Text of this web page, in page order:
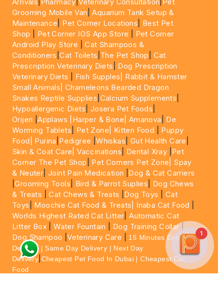
Grooming Mobile Van |Aquarium Tank Setup &
Maintenance
Pet Corner Locations
Best Pet
Shop
Pet Corner IOS App Store
Pet Corner
Android Play Store |Cat Shampoos &
Conditioners |Cat Toilets The Pet Shop
Cat
Prescription Veterinary Diets
Dog Prescription
Veterinary Diets
Fish Supples|
Rabbit & Hamster
Small Animals|Chameleons Bearded Dragon
Snakes Reptile Supplies Calcium Supplements
Hypoallergenic Diets Josera Pet Foods
Orijen |Applaws |Harper & Bone| Amanova
De
Worming Tablets
Pet Zone| Kitten Food
Puppy
Food|
Purina Pedigree |Whiskas Gut Health Care
Skin & Coat Care| Vaccinations Dental Xray Pet
Corner The Pet Shop
Pet Corners Pet Zone|
Spay
& Neuter |Joint Pain Medication
Dog & Cat Carriers
|Grooming Tools Bird & Parrot Suplies
Dog Chews
& Treats |Cat Chews & Treats Dog Toys
Cat
Toys
Moochie Cat Food & Treats| Inaba Cat Food
Worlds Highest Rated Cat Litter |Automatic Cat
Litter Box |Water Fountain Dog Training Collar|
Dog Shampoo |Veterinary Care
15 Minutes Express
Delivery | Same Day Delivery | Next Day
Delivery Cheapest Pet Food In Dubai | Cheapest Cat
Food
1